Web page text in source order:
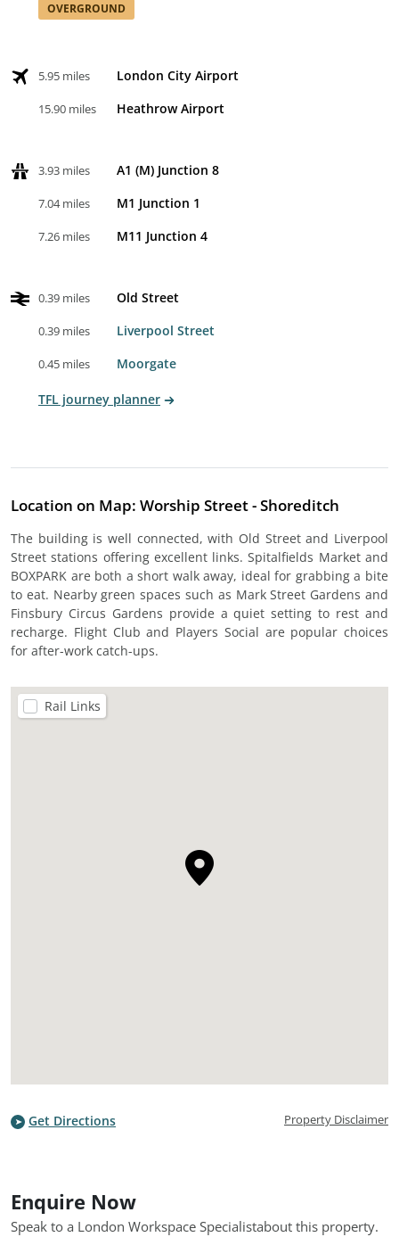
OVERGROUND
5.95 miles London City Airport
15.90 miles Heathrow Airport
3.93 miles A1 (M) Junction 8
7.04 miles M1 Junction 1
7.26 miles M11 Junction 4
0.39 miles Old Street
0.39 miles Liverpool Street
0.45 miles Moorgate
TFL journey planner
Location on Map: Worship Street - Shoreditch
The building is well connected, with Old Street and Liverpool
Street stations offering excellent links. Spitalfields Market and
BOXPARK are both a short walk away, ideal for grabbing a bite
to eat. Nearby green spaces such as Mark Street Gardens and
Finsbury Circus Gardens provide a quiet setting to rest and
recharge. Flight Club and Players Social are popular choices
for after-work catch-ups.
Rail Links
Get Directions Property Disclaimer
Enquire Now
Speak to a London Workspace Specialistabout this property.